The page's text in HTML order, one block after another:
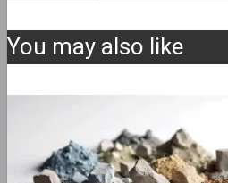
You may also like